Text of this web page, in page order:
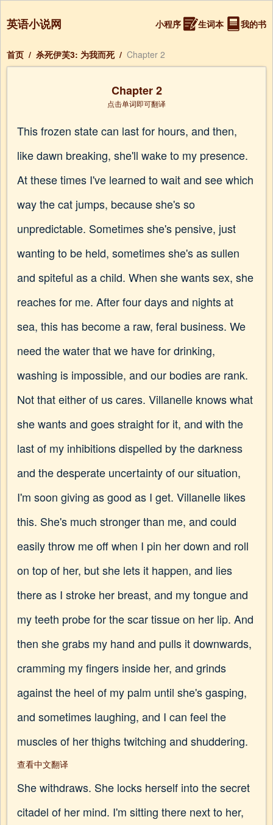
英语小说网 小程序 生词本 我的书
首页 / 杀死伊芙3: 为我而死 / Chapter 2
Chapter 2
点击单词即可翻译
This frozen state can last for hours, and then,
like dawn breaking, she'll wake to my presence.
At these times I've learned to wait and see which
way the cat jumps, because she's so
unpredictable. Sometimes she's pensive, just
wanting to be held, sometimes she's as sullen
and spiteful as a child. When she wants sex, she
reaches for me. After four days and nights at
sea, this has become a raw, feral business. We
need the water that we have for drinking,
washing is impossible, and our bodies are rank.
Not that either of us cares. Villanelle knows what
she wants and goes straight for it, and with the
last of my inhibitions dispelled by the darkness
and the desperate uncertainty of our situation,
I'm soon giving as good as I get. Villanelle likes
this. She's much stronger than me, and could
easily throw me off when I pin her down and roll
on top of her, but she lets it happen, and lies
there as I stroke her breast, and my tongue and
my teeth probe for the scar tissue on her lip. And
then she grabs my hand and pulls it downwards,
cramming my fingers inside her, and grinds
against the heel of my palm until she's gasping,
and sometimes laughing, and I can feel the
muscles of her thighs twitching and shuddering.
查看中文翻译
She withdraws. She locks herself into the secret
citadel of her mind. I'm sitting there next to her,